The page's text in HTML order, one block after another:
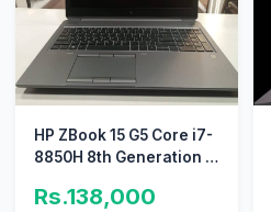
HP ZBook 15 G5 Core i7-
8850H 8th Generation -
Rs.138,000